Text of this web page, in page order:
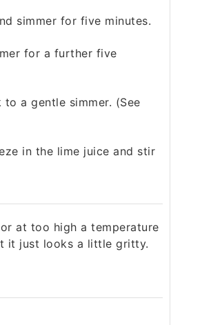
simmer for five minutes.
for a further five
a gentle simmer. (See
in the lime juice and stir
at too high a temperature
it just looks a little gritty.